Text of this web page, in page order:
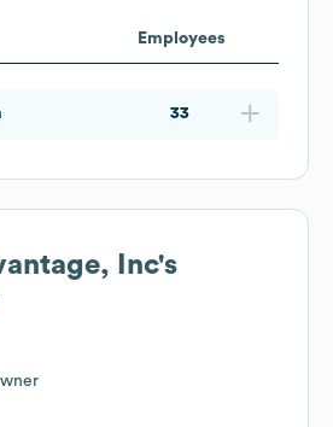
Employees
33
Inc's